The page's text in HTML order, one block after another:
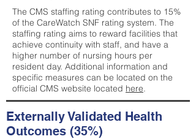
The CMS staffing rating contributes to 15%
of the CareWatch SNF rating system. The
staffing rating aims to reward facilities that
achieve continuity with staff, and have a
higher number of nursing hours per
resident day. Additional information and
specific measures can be located on the
official CMS website located here.
Externally Validated Health
Outcomes (35%)